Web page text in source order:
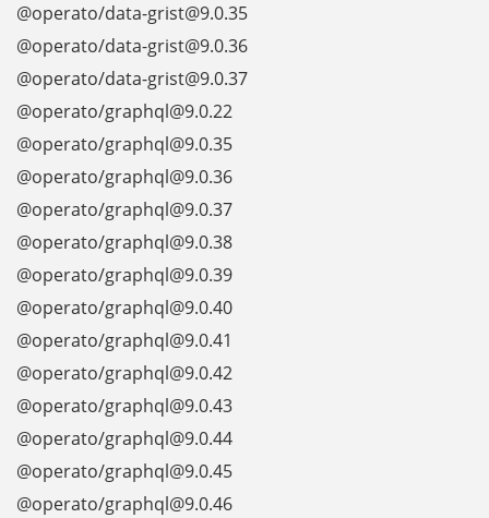
@operato/data-grist@9.0.35
@operato/data-grist@9.0.36
@operato/data-grist@9.0.37
@operato/graphql@9.0.22
@operato/graphql@9.0.35
@operato/graphql@9.0.36
@operato/graphql@9.0.37
@operato/graphql@9.0.38
@operato/graphql@9.0.39
@operato/graphql@9.0.40
@operato/graphql@9.0.41
@operato/graphql@9.0.42
@operato/graphql@9.0.43
@operato/graphql@9.0.44
@operato/graphql@9.0.45
@operato/graphql@9.0.46